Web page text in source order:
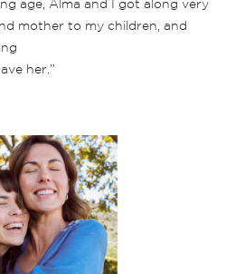
age, Alma and I got along very
mother to my children, and
her.”